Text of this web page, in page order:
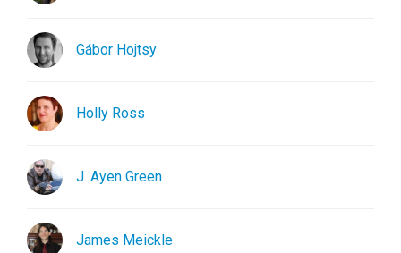
Gábor Hojtsy
Holly Ross
J. Ayen Green
James Meickle